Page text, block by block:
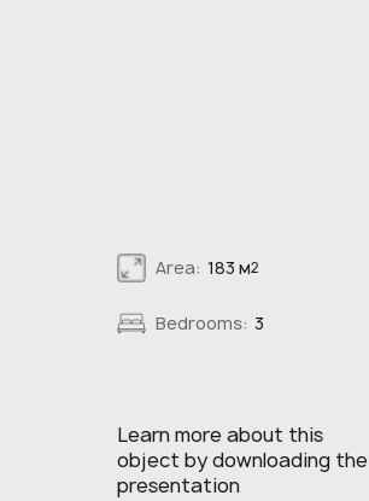
Area: 183 м2
Bedrooms: 3
Learn more about this
object by downloading the
presentation